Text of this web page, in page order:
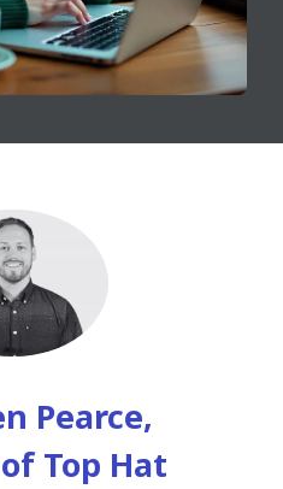
Pearce,
Top Hat